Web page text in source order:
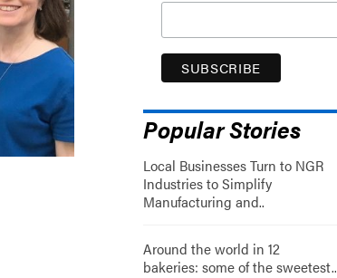
Popular Stories
Local Businesses Turn to NGR
Industries to Simplify
Manufacturing and..
Around the world in 12
bakeries: some of the sweetest..